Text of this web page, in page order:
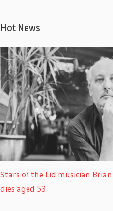
Hot News
Stars of the Lid musician Brian
dies aged 53